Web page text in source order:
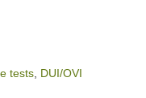
tests, DUI/OVI